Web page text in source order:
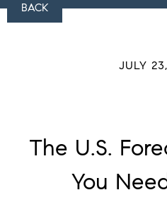
BACK
JULY
The U.S.
You